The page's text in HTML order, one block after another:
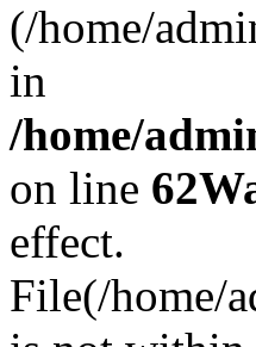
(/home/
in
/home/
on line 62
effect.
File(/home/